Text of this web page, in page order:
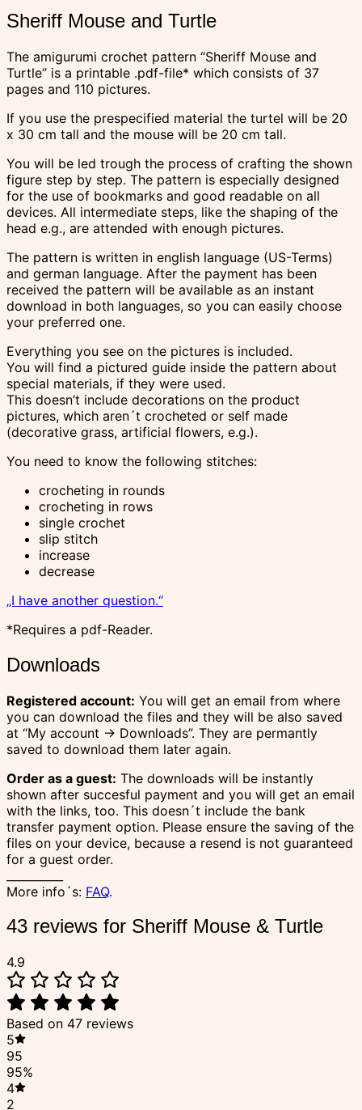
Sheriff Mouse and Turtle
The amigurumi crochet pattern “Sheriff Mouse and
Turtle” is a printable .pdf-file* which consists of 37
pages and 110 pictures.
If you use the prespecified material the turtel will be 20
x 30 cm tall and the mouse will be 20 cm tall.
You will be led trough the process of crafting the shown
figure step by step. The pattern is especially designed
for the use of bookmarks and good readable on all
devices. All intermediate steps, like the shaping of the
head e.g., are attended with enough pictures.
The pattern is written in english language (US-Terms)
and german language. After the payment has been
received the pattern will be available as an instant
download in both languages, so you can easily choose
your preferred one.
Everything you see on the pictures is included.
You will find a pictured guide inside the pattern about
special materials, if they were used.
This doesn’t include decorations on the product
pictures, which aren´t crocheted or self made
(decorative grass, artificial flowers, e.g.).
You need to know the following stitches:
crocheting in rounds
crocheting in rows
single crochet
slip stitch
increase
decrease
„I have another question.“
*Requires a pdf-Reader.
Downloads
Registered account: You will get an email from where
you can download the files and they will be also saved
at “My account -> Downloads”. They are permantly
saved to download them later again.
Order as a guest: The downloads will be instantly
shown after succesful payment and you will get an email
with the links, too. This doesn´t include the bank
transfer payment option. Please ensure the saving of the
files on your device, because a resend is not guaranteed
for a guest order.
More info´s: FAQ.
43 reviews for Sheriff Mouse & Turtle
4.9
Based on 47 reviews
5
95
95%
4
2